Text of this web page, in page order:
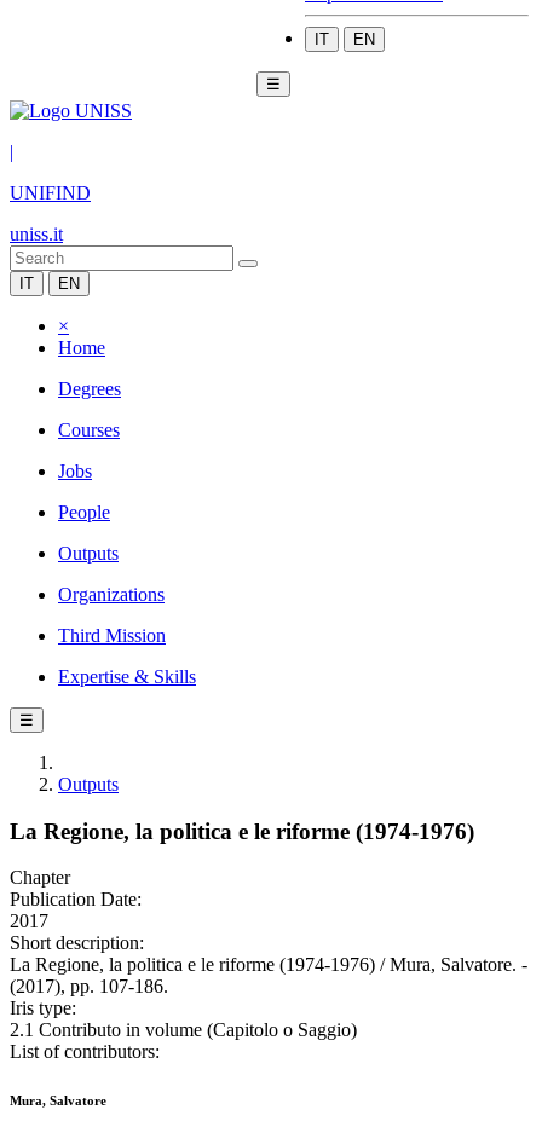
IT EN
☰
|
UNIFIND
uniss.it
IT EN
×
Home
Degrees
Courses
Jobs
People
Outputs
Organizations
Third Mission
Expertise & Skills
☰
Outputs
La Regione, la politica e le riforme (1974-1976)
Chapter
Publication Date:
2017
Short description:
La Regione, la politica e le riforme (1974-1976) / Mura, Salvatore. -
(2017), pp. 107-186.
Iris type:
2.1 Contributo in volume (Capitolo o Saggio)
List of contributors:
Mura, Salvatore